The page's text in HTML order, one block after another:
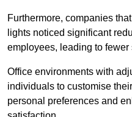
Furthermore, companies
lights noticed significant
employees, leading to fewer
Office environments with
individuals to customise
personal preferences and